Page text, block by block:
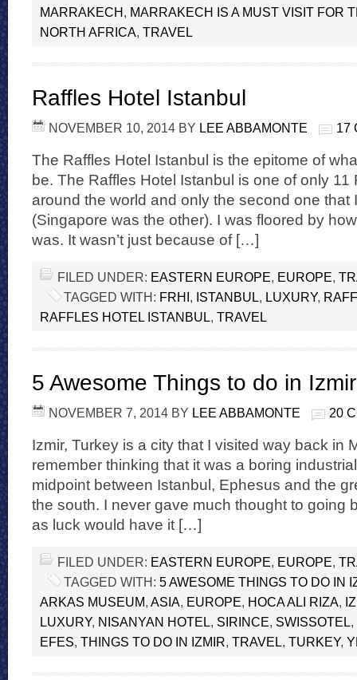
MARRAKECH, MARRAKECH IS A MUST VISIT FOR
NORTH AFRICA, TRAVEL
Raffles Hotel Istanbul
NOVEMBER 10, 2014 BY LEE ABBAMONTE 17
The Raffles Hotel Istanbul is the epitome of
be. The Raffles Hotel Istanbul is one of only 11
around the world and only the second one that
(Singapore was the other). I was floored by
was. It wasn’t just because of […]
FILED UNDER: EASTERN EUROPE, EUROPE,
TAGGED WITH: FRHI, ISTANBUL, LUXURY,
RAFFLES HOTEL ISTANBUL, TRAVEL
5 Awesome Things to do in Izmir
NOVEMBER 7, 2014 BY LEE ABBAMONTE 20
Izmir, Turkey is a city that I visited way back in
remember thinking that it was a boring
midpoint between Istanbul, Ephesus and the
the south. I never gave much thought to going
as luck would have it […]
FILED UNDER: EASTERN EUROPE, EUROPE,
TAGGED WITH: 5 AWESOME THINGS TO DO IN
ARKAS MUSEUM, ASIA, EUROPE, HOCA ALI RIZA,
LUXURY, NISANYAN HOTEL, SIRINCE, SWISSOTEL,
EFES, THINGS TO DO IN IZMIR, TRAVEL, TURKEY,